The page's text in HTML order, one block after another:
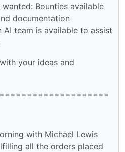
Bounties available
documentation
AI team is available to assist
with your ideas and
with Michael Lewis
all the orders placed